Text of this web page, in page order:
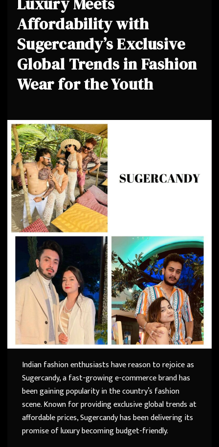
Affordability with
Sugercandy’s Exclusive
Global Trends in Fashion
Wear for the Youth
Indian fashion enthusiasts have reason to rejoice as
Sugercandy, a fast-growing e-commerce brand has
been gaining popularity in the country’s fashion
scene. Known for providing exclusive global trends at
affordable prices, Sugercandy has been delivering its
promise of luxury becoming budget-friendly.